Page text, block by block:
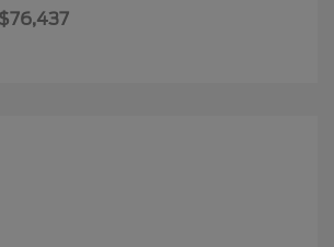
$76,437